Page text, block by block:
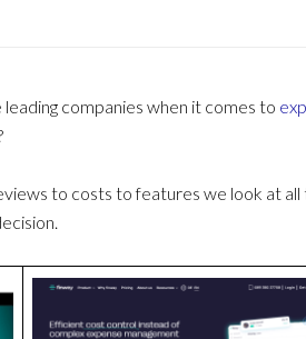
companies when it comes to
to costs to features we look at all